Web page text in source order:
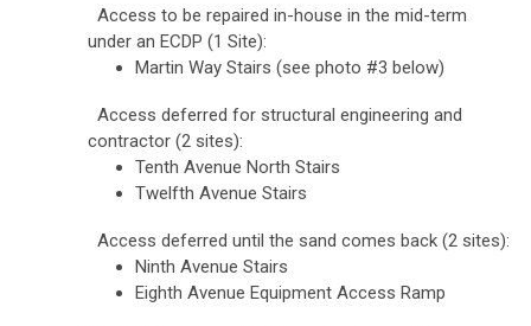
Access to be repaired in-house in the mid-term
under an ECDP (1 Site):
Martin Way Stairs (see photo #3 below)
Access deferred for structural engineering and
contractor (2 sites):
Tenth Avenue North Stairs
Twelfth Avenue Stairs
Access deferred until the sand comes back (2 sites):
Ninth Avenue Stairs
Eighth Avenue Equipment Access Ramp